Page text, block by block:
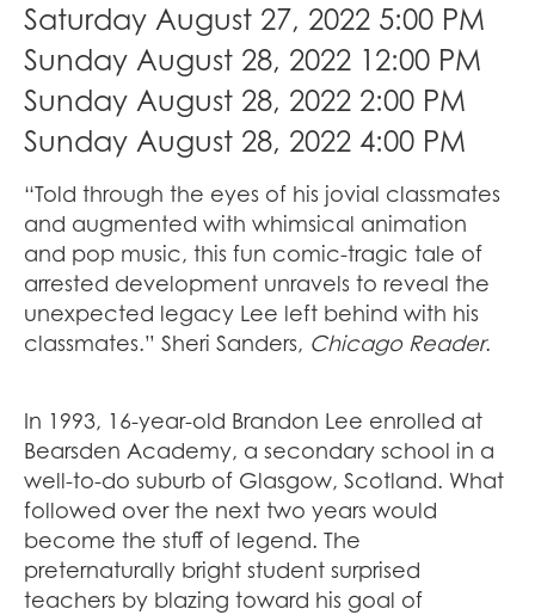
Saturday August 27, 2022 5:00 PM
Sunday August 28, 2022 12:00 PM
Sunday August 28, 2022 2:00 PM
Sunday August 28, 2022 4:00 PM
“Told through the eyes of his jovial classmates
and augmented with whimsical animation
and pop music, this fun comic-tragic tale of
arrested development unravels to reveal the
unexpected legacy Lee left behind with his
classmates.” Sheri Sanders, Chicago Reader.
In 1993, 16-year-old Brandon Lee enrolled at
Bearsden Academy, a secondary school in a
well-to-do suburb of Glasgow, Scotland. What
followed over the next two years would
become the stuff of legend. The
preternaturally bright student surprised
teachers by blazing toward his goal of